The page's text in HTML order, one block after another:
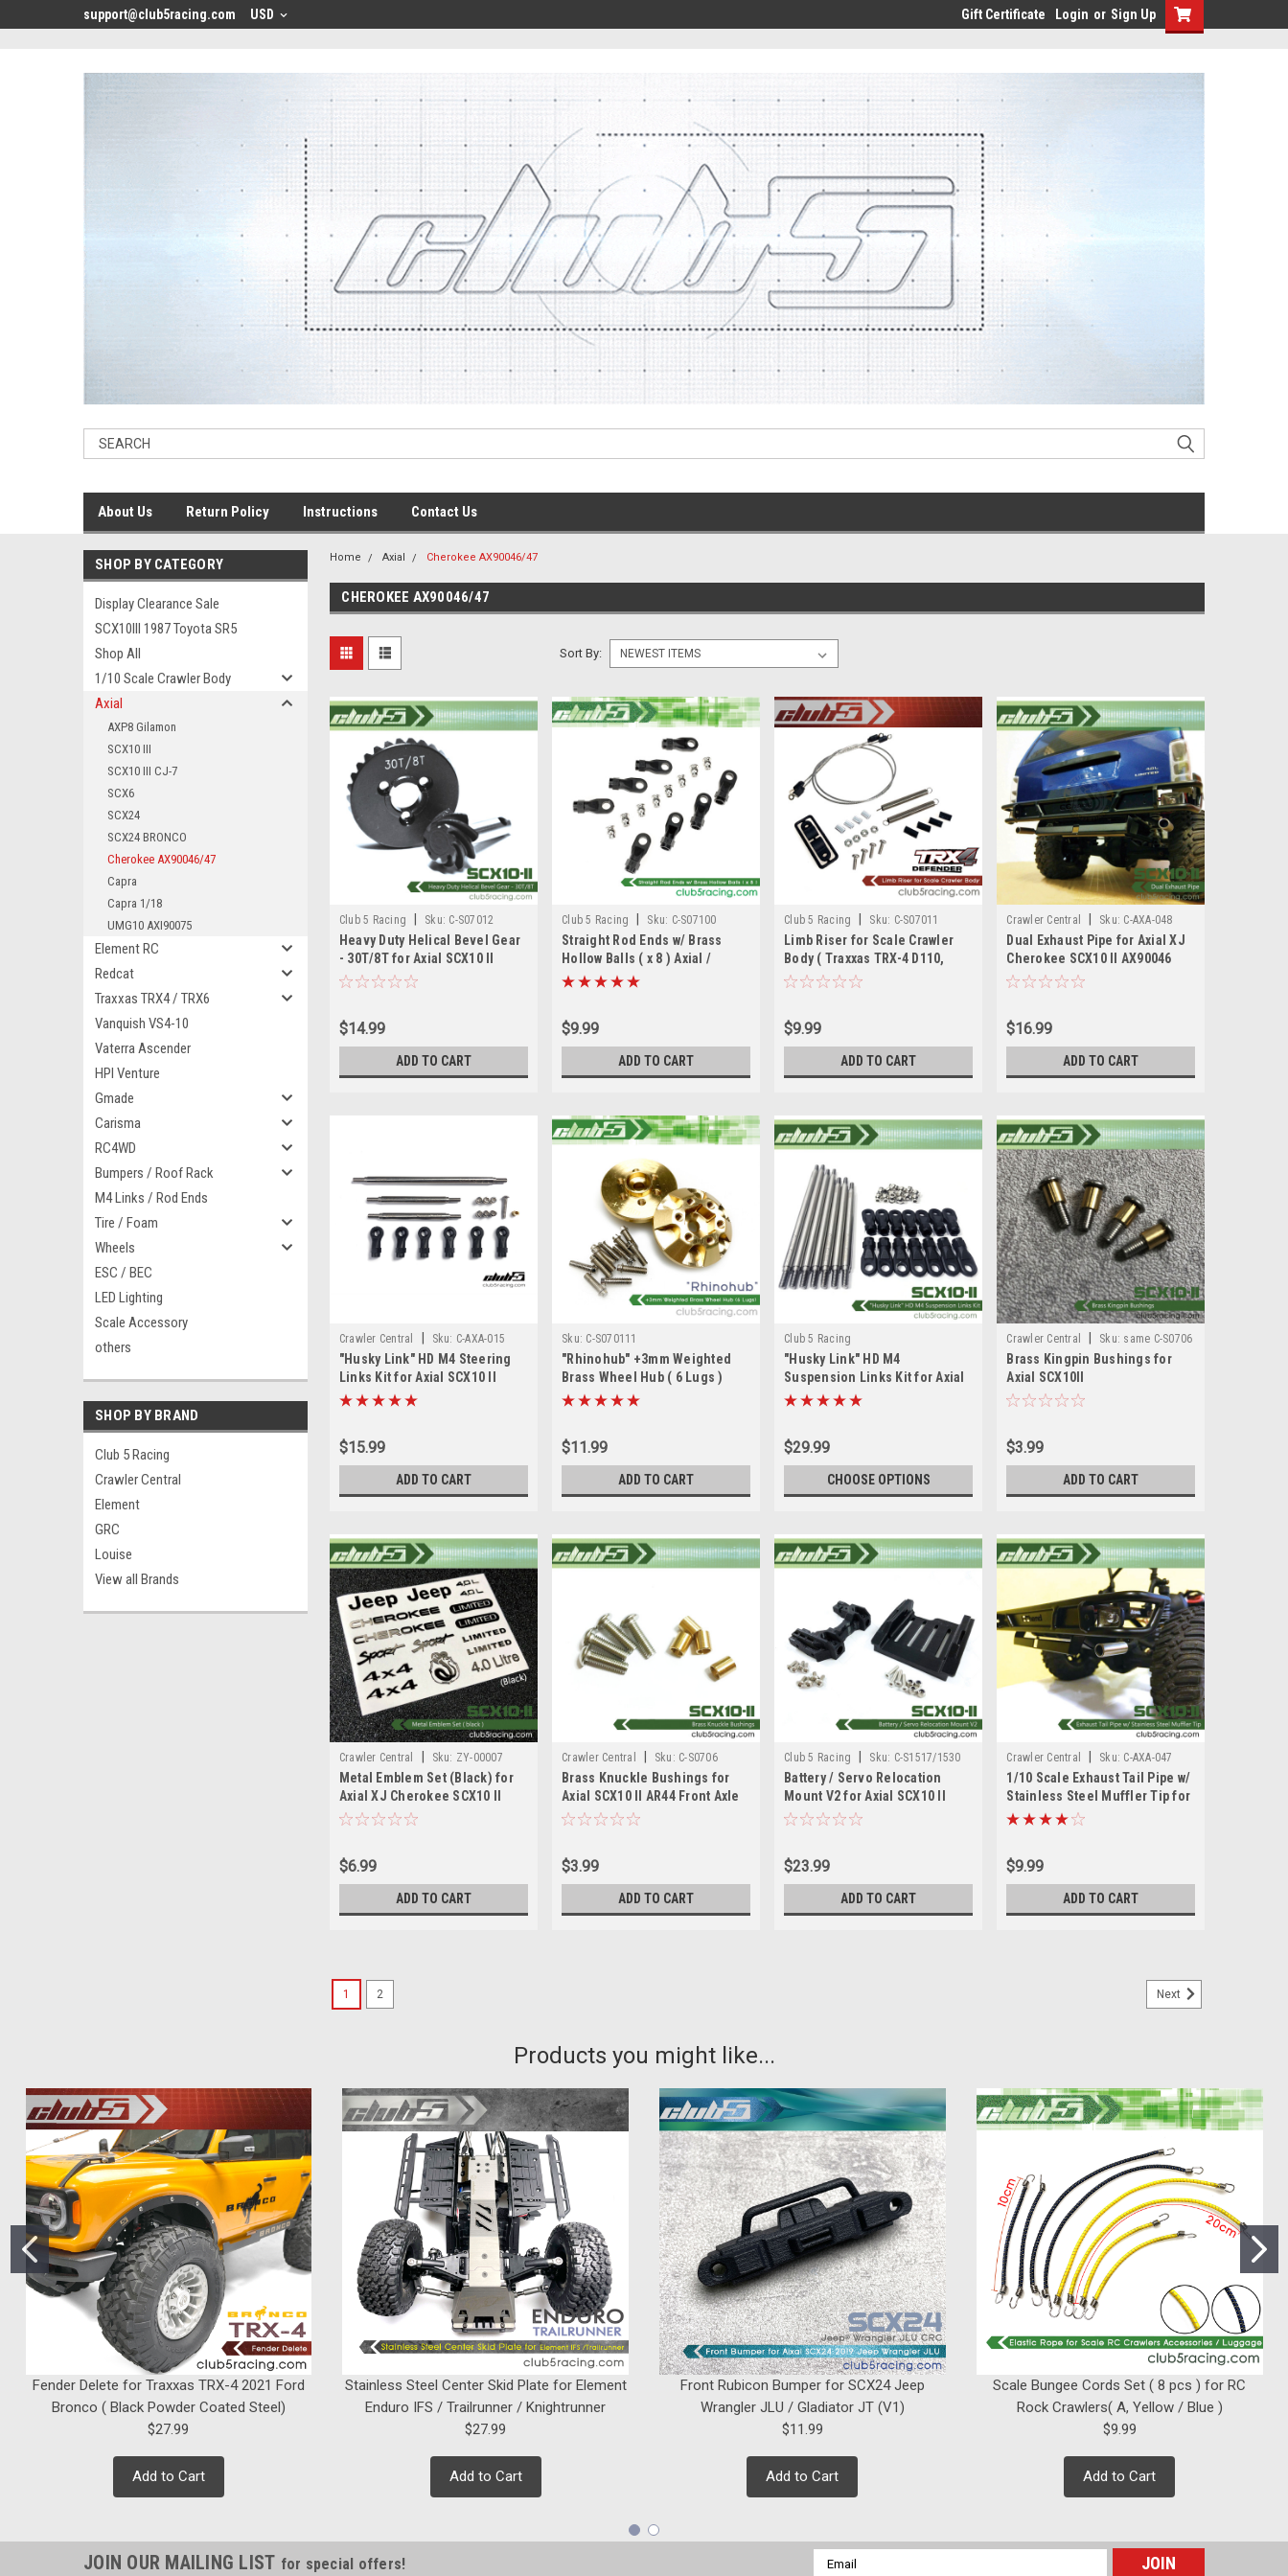
support@club5racing.com USD Gift Certificate Login or Sign Up
About Us Return Policy Instructions Contact Us
SHOP BY CATEGORY
Display Clearance Sale
SCX10III 1987 Toyota SR5
Shop All
1/10 Scale Crawler Body
Axial
AXP8 Gilamon
SCX10 III
SCX10 III CJ-7
SCX6
SCX24
SCX24 BRONCO
Cherokee AX90046/47
Capra
Capra 1/18
UMG10 AXI90075
Element RC
Redcat
Traxxas TRX4 / TRX6
Vanquish VS4-10
Vaterra Ascender
HPI Venture
Gmade
Carisma
RC4WD
Bumpers / Roof Rack
M4 Links / Rod Ends
Tire / Foam
Wheels
ESC / BEC
LED Lighting
Scale Accessory
others
SHOP BY BRAND
Club 5 Racing
Crawler Central
Element
GRC
Louise
View all Brands
Home Axial Cherokee AX90046/47
CHEROKEE AX90046/47
Sort By:
Club 5 Racing Sku: C-S07012
Heavy Duty Helical Bevel Gear
- 30T/8T for Axial SCX10 II
AX90046/ 90047 AX31405
$14.99
ADD TO CART
Club 5 Racing Sku: C-S07100
Straight Rod Ends w/ Brass
Hollow Balls ( x 8 ) Axial /
Element RC
$9.99
ADD TO CART
Club 5 Racing Sku: C-S07011
Limb Riser for Scale Crawler
Body ( Traxxas TRX-4 D110,
Axial Cherokee )
$9.99
ADD TO CART
Crawler Central Sku: C-AXA-048
Dual Exhaust Pipe for Axial XJ
Cherokee SCX10 II AX90046
AX90047
$16.99
ADD TO CART
Crawler Central Sku: C-AXA-015
"Husky Link" HD M4 Steering
Links Kit for Axial SCX10 II
$15.99
ADD TO CART
Sku: C-S070111
"Rhinohub" +3mm Weighted
Brass Wheel Hub ( 6 Lugs )
$11.99
ADD TO CART
Club 5 Racing
"Husky Link" HD M4
Suspension Links Kit for Axial
SCX10 II
$29.99
CHOOSE OPTIONS
Crawler Central Sku: same C-S0706
Brass Kingpin Bushings for
Axial SCX10II
AXI90075/AXI90104 Caster
$3.99
ADD TO CART
Crawler Central Sku: ZY-00007
Metal Emblem Set (Black) for
Axial XJ Cherokee SCX10 II
AX90046/AX90047
$6.99
ADD TO CART
Crawler Central Sku: C-S0706
Brass Knuckle Bushings for
Axial SCX10 II AR44 Front Axle
$3.99
ADD TO CART
Club 5 Racing Sku: C-S1517/1530
Battery / Servo Relocation
Mount V2 for Axial SCX10 II
$23.99
ADD TO CART
Crawler Central Sku: C-AXA-047
1/10 Scale Exhaust Tail Pipe w/
Stainless Steel Muffler Tip for
Axial SCX10 II
$9.99
ADD TO CART
Heavy Duty Helical Bevel Gear - 30T/8T for Axial SCX10 II AX90046/
Ideal for building your after market AR44 axles or spare replacement. Genuine OEM parts
made in Taiwan!
$14.99
ADD TO CART
Club 5 Racing | Sku: C-S07100
Straight Rod Ends w/ Brass Hollow Balls ( x 8 ) Axial / Element RC
在此處輸入此產品的描述...
1 2 Next
Products you might like...
Fender Delete for Traxxas TRX-4 2021 Ford
Bronco ( Black Powder Coated Steel)
$27.99
Add to Cart
Stainless Steel Center Skid Plate for Element
Enduro IFS / Trailrunner / Knightrunner
$27.99
Add to Cart
Front Rubicon Bumper for SCX24 Jeep
Wrangler JLU / Gladiator JT (V1)
$11.99
Add to Cart
Scale Bungee Cords Set ( 8 pcs ) for RC
Rock Crawlers( A, Yellow / Blue )
$9.99
Add to Cart
JOIN OUR MAILING LIST for special offers!
Email